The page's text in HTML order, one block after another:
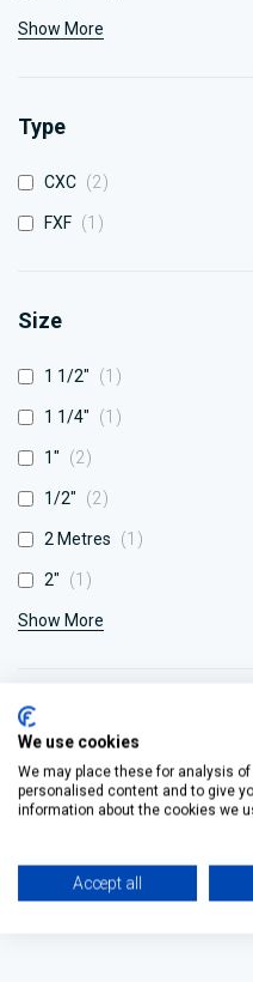
Show More
Type
CXC 2items
FXF 1 item
Size
1 1/2" 1 item
1 1/4" 1 item
1" 2items
1/2" 2items
2 Metres 1 item
2" 1 item
Show More
We use cookies
We may place these for analysis
personalised content and to give
information about the cookies we
Accept all